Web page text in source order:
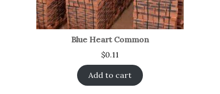
Blue Heart Common
$0.11
Add to cart